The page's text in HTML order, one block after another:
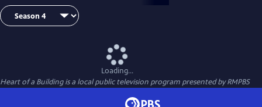
Loading...
Heart of a Buildingis a local public television program presented byRMPBS